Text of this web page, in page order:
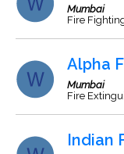
Mumbai
Fire
Alpha
Mumbai
Fire
Indian